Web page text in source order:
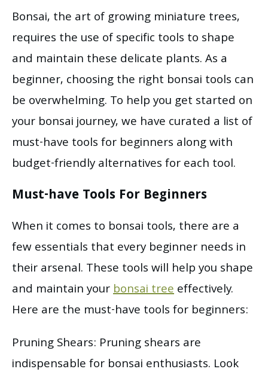
Bonsai, the art of growing miniature trees,
requires the use of specific tools to shape
and maintain these delicate plants. As a
beginner, choosing the right bonsai tools can
be overwhelming. To help you get started on
your bonsai journey, we have curated a list of
must-have tools for beginners along with
budget-friendly alternatives for each tool.
Must-have Tools For Beginners
When it comes to bonsai tools, there are a
few essentials that every beginner needs in
their arsenal. These tools will help you shape
and maintain yourbonsai treeeffectively.
Here are the must-have tools for beginners:
Pruning Shears: Pruning shears are
indispensable for bonsai enthusiasts. Look